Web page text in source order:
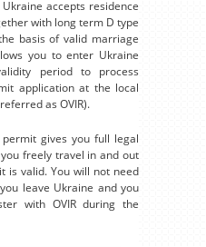
accepts residence
with long term D type
basis of valid marriage
you to enter Ukraine
period to process
application at the local
as OVIR).
gives you full legal
freely travel in and out
is valid. You will not need
leave Ukraine and you
with OVIR during the